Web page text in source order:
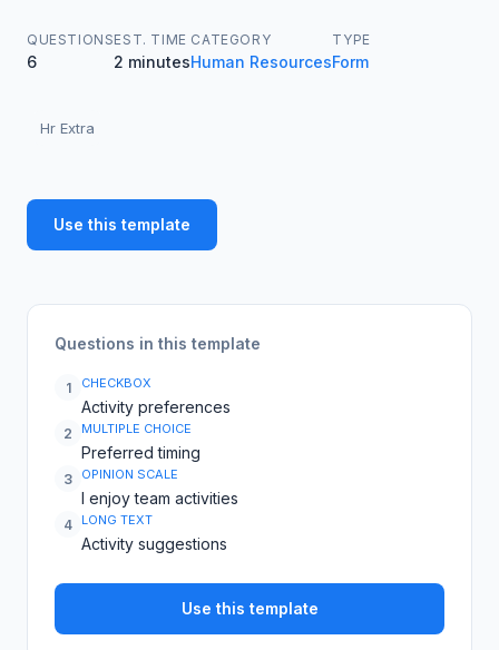
QUESTIONS
6
EST. TIME
2 minutes
CATEGORY
Human Resources
TYPE
Form
Hr Extra
Use this template
Questions in this template
1 CHECKBOX
Activity preferences
2 MULTIPLE CHOICE
Preferred timing
3 OPINION SCALE
I enjoy team activities
4 LONG TEXT
Activity suggestions
Use this template